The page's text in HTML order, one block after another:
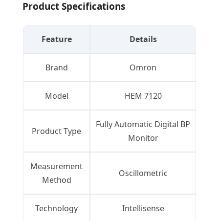
Product Specifications
Feature Details
Brand Omron
Model HEM 7120
Product Type
Fully Automatic Digital BP
Monitor
Measurement
Method
Oscillometric
Technology Intellisense